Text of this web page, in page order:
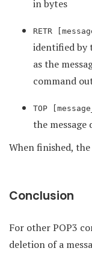
in bytes
RETR
identified by
as the
command
TOP
the message
When finished, the
Conclusion
For other POP3
deletion of a